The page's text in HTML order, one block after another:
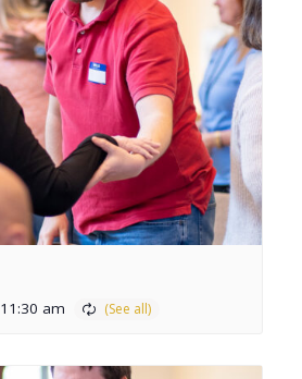
11:30 am